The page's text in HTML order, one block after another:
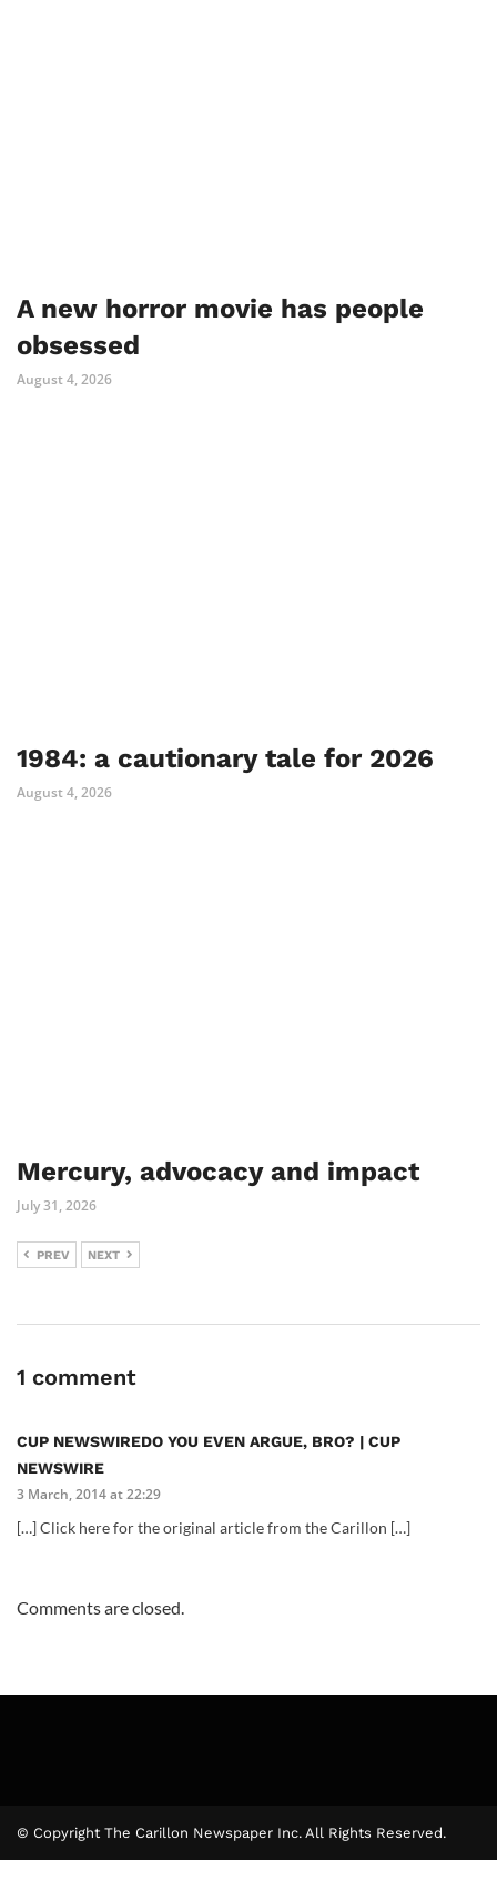
A new horror movie has people
obsessed
August 4, 2026
1984: a cautionary tale for 2026
August 4, 2026
Mercury, advocacy and impact
July 31, 2026
PREV NEXT
1 comment
CUP NEWSWIREDO YOU EVEN ARGUE, BRO? | CUP
NEWSWIRE
3 March, 2014 at 22:29
[…] Click here for the original article from the Carillon […]
Comments are closed.
© Copyright The Carillon Newspaper Inc. All Rights Reserved.